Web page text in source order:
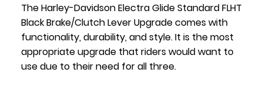
The Harley-Davidson Electra Glide Standard FLHT
Black Brake/Clutch Lever Upgrade comes with
functionality, durability, and style. It is the most
appropriate upgrade that riders would want to
use due to their need for all three.